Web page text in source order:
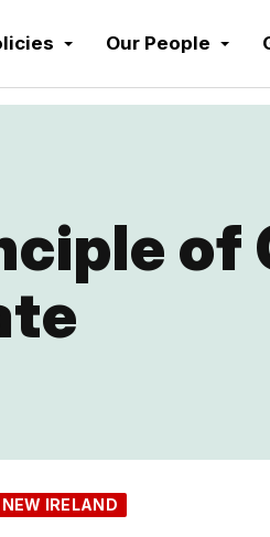
Our People
of
NEW IRELAND